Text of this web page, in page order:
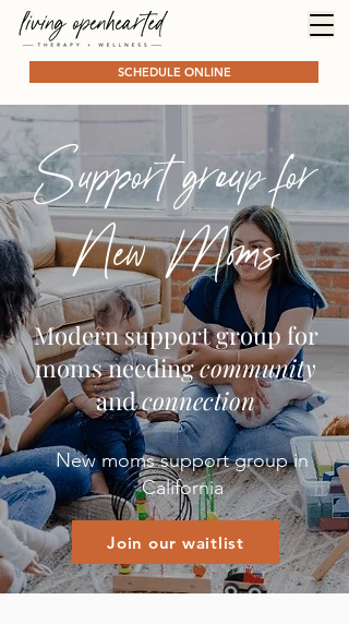
SCHEDULE ONLINE
Support group for
New Moms
Modern support group for
moms needingcommunity
andconnection
New moms support group in
California
Join our waitlist